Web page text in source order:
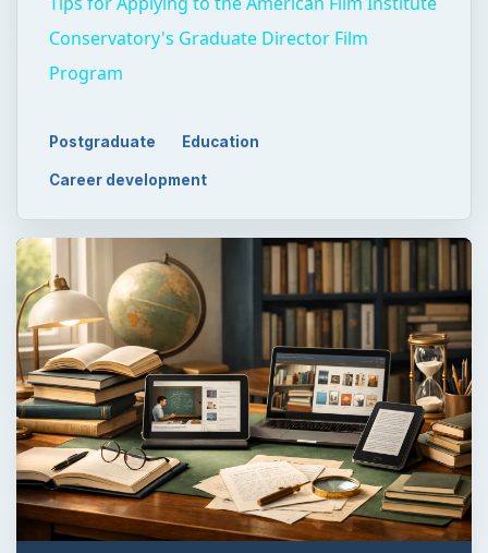
Conservatory's Graduate Director Film
Program
Postgraduate Education
Career development